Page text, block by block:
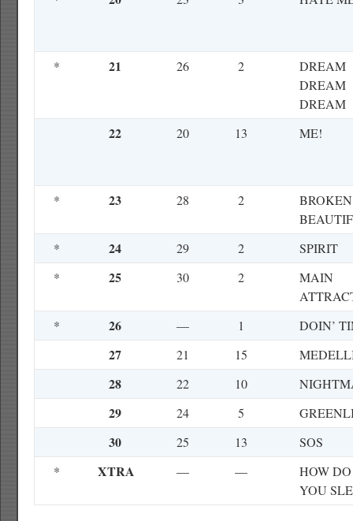
* 21 26 2
DREAM
DREAM
DREAM
22 20 13 ME!
* 23 28 2
*
24 29 2
SPIRIT
*
25 30 2
MAIN
*
26 — 1 DOIN’
27 21 15
28 22 10
29 24 5
30 25 13
SOS
*
XTRA — —
HOW DO
YOU